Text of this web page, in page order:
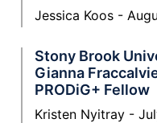
Jessica Koos
Stony Brook
Gianna
PRODiG+ Fellow
Kristen Nyitray